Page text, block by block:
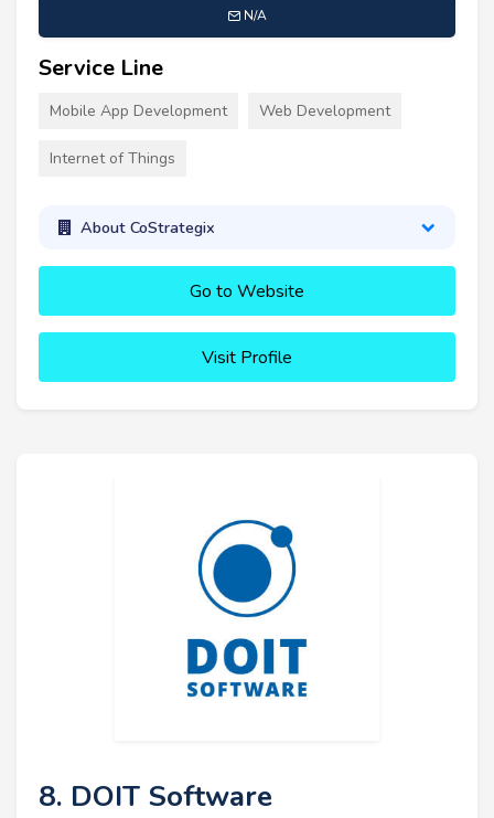
N/A
Service Line
Mobile App Development Web Development
Internet of Things
About CoStrategix
Go to Website
Visit Profile
8. DOIT Software